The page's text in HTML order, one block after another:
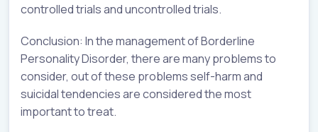
controlled trials and uncontrolled trials.
Conclusion: In the management of Borderline
Personality Disorder, there are many problems to
consider, out of these problems self-harm and
suicidal tendencies are considered the most
important to treat.